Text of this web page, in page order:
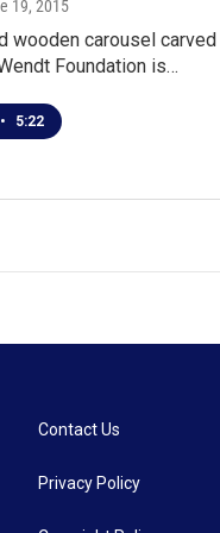
19, 2015
wooden carousel
Foundation is…
• 5:22
Contact Us
Privacy Policy